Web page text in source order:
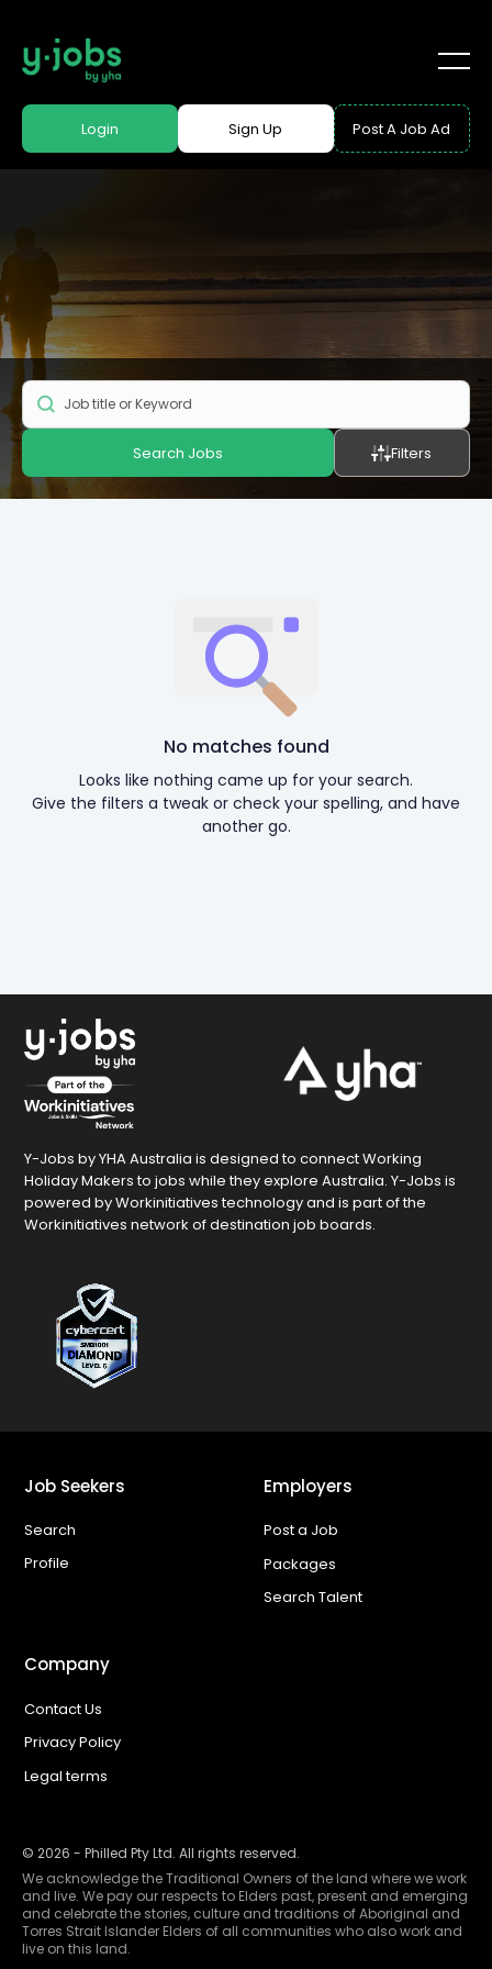
Login Sign Up Post A Job Ad
Search Jobs Filters
No matches found
Looks like nothing came up for your search.
Give the filters a tweak or check your spelling, and have
another go.
Y-Jobs by YHA Australia is designed to connect Working
Holiday Makers to jobs while they explore Australia. Y-Jobs is
powered by Workinitiatives technology and is part of the
Workinitiatives network of destination job boards.
Job Seekers
Search
Profile
Employers
Post a Job
Packages
Search Talent
Company
Contact Us
Privacy Policy
Legal terms
© 2026 - Philled Pty Ltd. All rights reserved.
We acknowledge the Traditional Owners of the land where we work
and live. We pay our respects to Elders past, present and emerging
and celebrate the stories, culture and traditions of Aboriginal and
Torres Strait Islander Elders of all communities who also work and
live on this land.